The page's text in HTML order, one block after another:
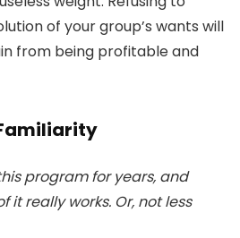
of your group’s wants will
from being profitable and
program for years, and
it really works. Or, not less